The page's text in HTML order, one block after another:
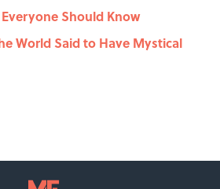
Should Know
World Said to Have Mystical